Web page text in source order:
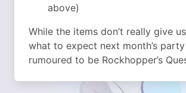
above)
While the items don’t really give
what to expect next month’s party
rumoured to be Rockhopper’s